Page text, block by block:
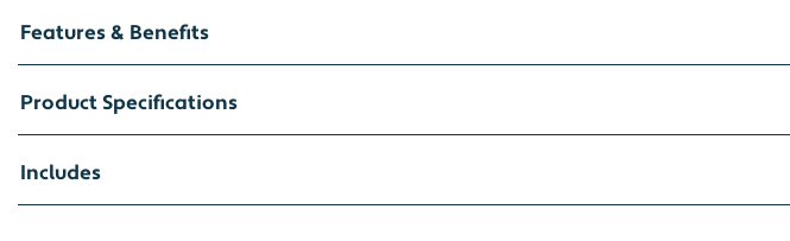
Features & Benefits
Product Specifications
Includes